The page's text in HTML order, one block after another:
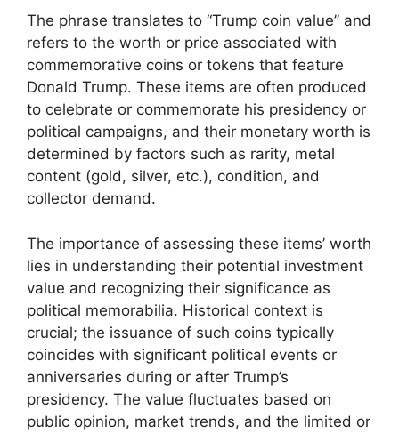
The phrase translates to “Trump coin value” and
refers to the worth or price associated with
commemorative coins or tokens that feature
Donald Trump. These items are often produced
to celebrate or commemorate his presidency or
political campaigns, and their monetary worth is
determined by factors such as rarity, metal
content (gold, silver, etc.), condition, and
collector demand.
The importance of assessing these items’ worth
lies in understanding their potential investment
value and recognizing their significance as
political memorabilia. Historical context is
crucial; the issuance of such coins typically
coincides with significant political events or
anniversaries during or after Trump’s
presidency. The value fluctuates based on
public opinion, market trends, and the limited or